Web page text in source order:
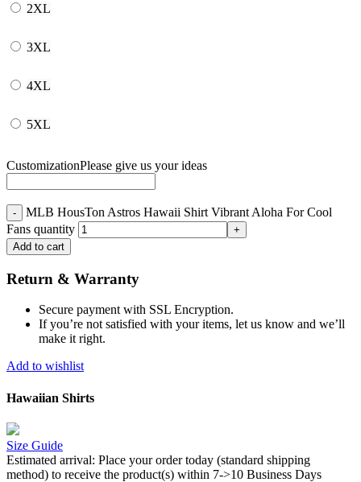
2XL
3XL
4XL
5XL
CustomizationPlease give us your ideas
MLB HousTon Astros Hawaii Shirt Vibrant Aloha For Cool
Fans quantity
Add to cart
Return & Warranty
Secure payment with SSL Encryption.
If you’re not satisfied with your items, let us know and we’ll
make it right.
Add to wishlist
Hawaiian Shirts
Size Guide
Estimated arrival: Place your order today (standard shipping
method) to receive the product(s) within 7->10 Business Days